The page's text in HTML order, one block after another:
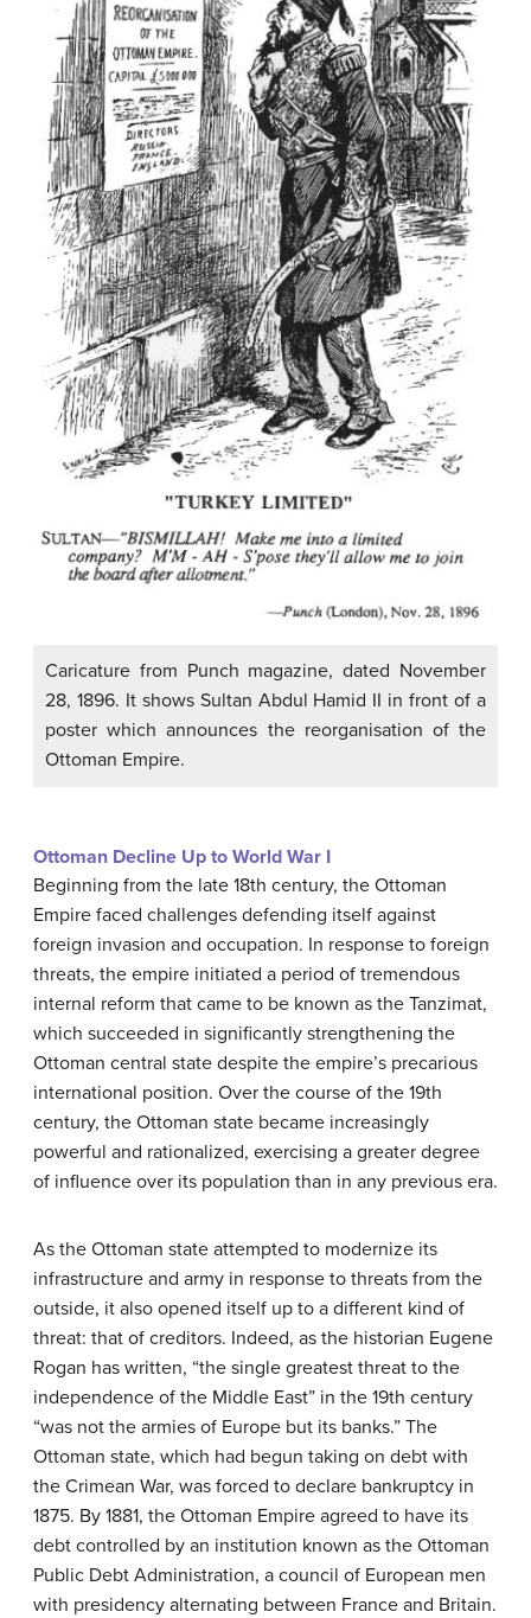
Caricature from Punch magazine, dated November
28, 1896. It shows Sultan Abdul Hamid II in front of a
poster which announces the reorganisation of the
Ottoman Empire.
Ottoman Decline Up to World War I
Beginning from the late 18th century, the Ottoman
Empire faced challenges defending itself against
foreign invasion and occupation. In response to foreign
threats, the empire initiated a period of tremendous
internal reform that came to be known as the Tanzimat,
which succeeded in significantly strengthening the
Ottoman central state despite the empire’s precarious
international position. Over the course of the 19th
century, the Ottoman state became increasingly
powerful and rationalized, exercising a greater degree
of influence over its population than in any previous era.
As the Ottoman state attempted to modernize its
infrastructure and army in response to threats from the
outside, it also opened itself up to a different kind of
threat: that of creditors. Indeed, as the historian Eugene
Rogan has written, “the single greatest threat to the
independence of the Middle East” in the 19th century
“was not the armies of Europe but its banks.” The
Ottoman state, which had begun taking on debt with
the Crimean War, was forced to declare bankruptcy in
1875. By 1881, the Ottoman Empire agreed to have its
debt controlled by an institution known as the Ottoman
Public Debt Administration, a council of European men
with presidency alternating between France and Britain.